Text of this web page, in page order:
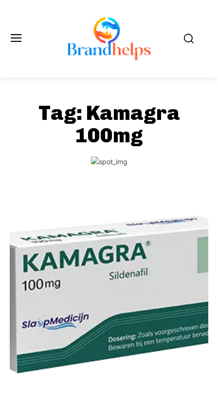
Tag: Kamagra
100mg